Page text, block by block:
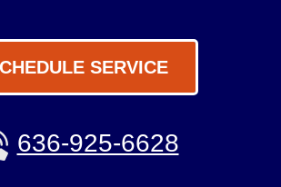
SERVICE
636-925-6628